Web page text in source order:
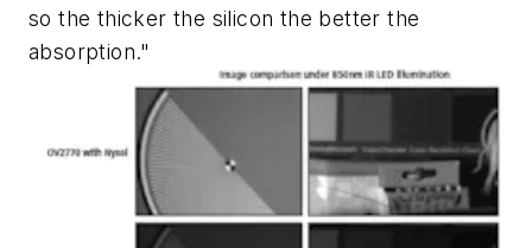
so the thicker the silicon the better the
absorption."